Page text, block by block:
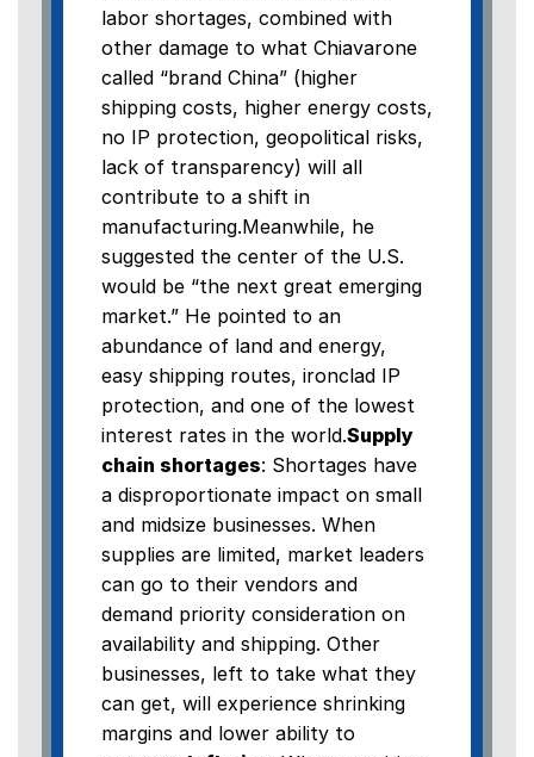
labor shortages, combined with
other damage to what Chiavarone
called “brand China” (higher
shipping costs, higher energy costs,
no IP protection, geopolitical risks,
lack of transparency) will all
contribute to a shift in
manufacturing.Meanwhile, he
suggested the center of the U.S.
would be “the next great emerging
market.” He pointed to an
abundance of land and energy,
easy shipping routes, ironclad IP
protection, and one of the lowest
interest rates in the world.Supply
chain shortages: Shortages have
a disproportionate impact on small
and midsize businesses. When
supplies are limited, market leaders
can go to their vendors and
demand priority consideration on
availability and shipping. Other
businesses, left to take what they
can get, will experience shrinking
margins and lower ability to